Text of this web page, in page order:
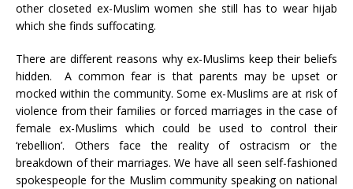
other closeted ex-Muslim women she still has to wear hijab
which she finds suffocating.
There are different reasons why ex-Muslims keep their beliefs
hidden. A common fear is that parents may be upset or
mocked within the community. Some ex-Muslims are at risk of
violence from their families or forced marriages in the case of
female ex-Muslims which could be used to control their
‘rebellion’. Others face the reality of ostracism or the
breakdown of their marriages. We have all seen self-fashioned
spokespeople for the Muslim community speaking on national